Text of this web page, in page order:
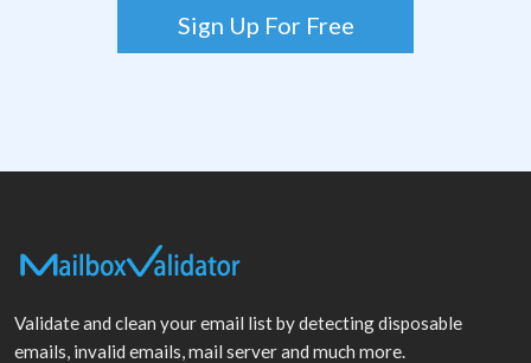
Sign Up For Free
Validate and clean your email list by detecting disposable
emails, invalid emails, mail server and much more.